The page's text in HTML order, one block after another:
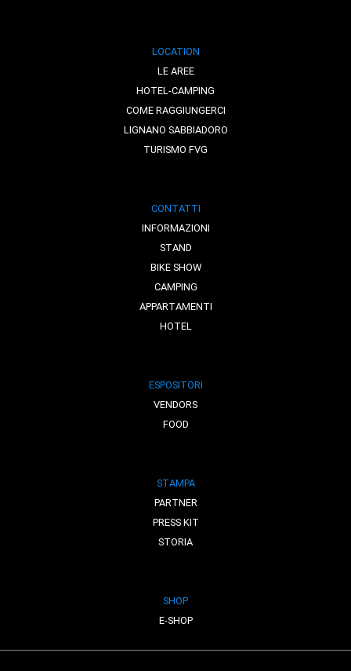
LOCATION
LE AREE
HOTEL-CAMPING
COME RAGGIUNGERCI
LIGNANO SABBIADORO
TURISMO FVG
CONTATTI
INFORMAZIONI
STAND
BIKE SHOW
CAMPING
APPARTAMENTI
HOTEL
ESPOSITORI
VENDORS
FOOD
STAMPA
PARTNER
PRESS KIT
STORIA
SHOP
E-SHOP